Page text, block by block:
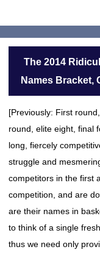
The 2014
Names Bracket,
[Previously: First
round, elite eight, final
long, fiercely
struggle and
competitors in the first
competition, and are
are their names in
to think of a single
thus we need only